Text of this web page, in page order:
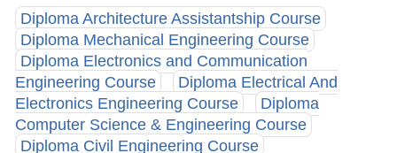
Diploma Architecture Assistantship Course
Diploma Mechanical Engineering Course
Diploma Electronics and Communication
Engineering Course
Diploma Electrical And
Electronics Engineering Course
Diploma
Computer Science & Engineering Course
Diploma Civil Engineering Course